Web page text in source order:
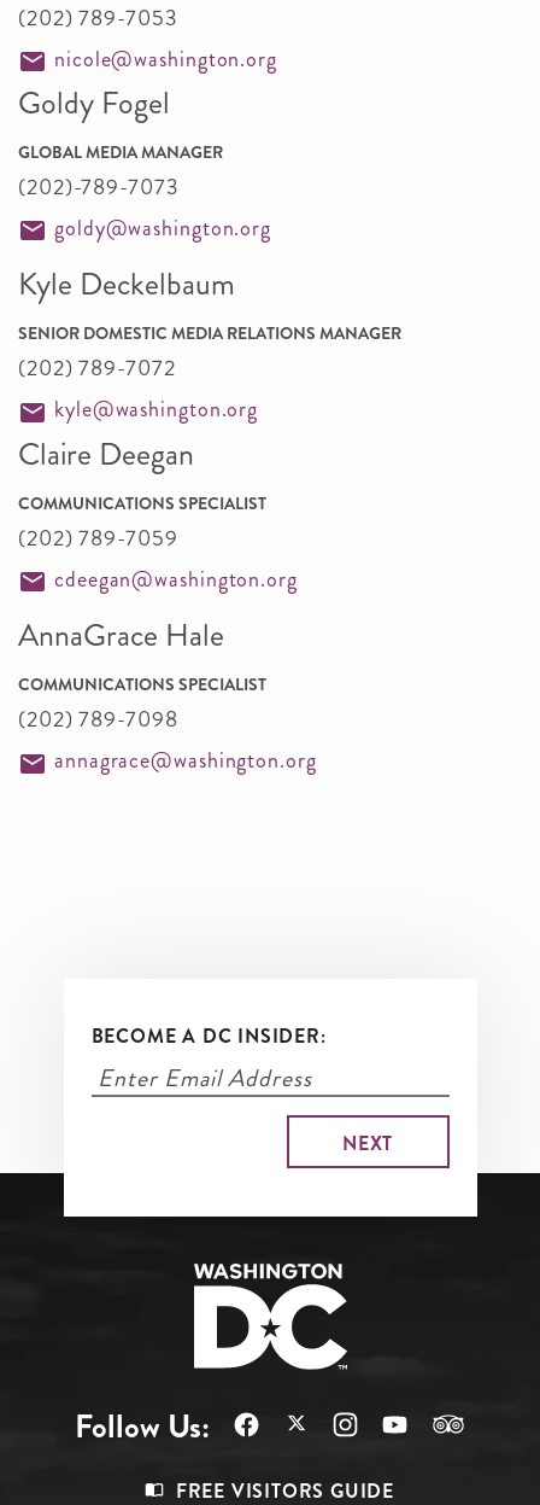
(202) 789-7053
nicole@washington.org
Goldy Fogel
GLOBAL MEDIA MANAGER
(202)-789-7073
goldy@washington.org
Kyle Deckelbaum
SENIOR DOMESTIC MEDIA RELATIONS MANAGER
(202) 789-7072
kyle@washington.org
Claire Deegan
COMMUNICATIONS SPECIALIST
(202) 789-7059
cdeegan@washington.org
AnnaGrace Hale
COMMUNICATIONS SPECIALIST
(202) 789-7098
annagrace@washington.org
BECOME A DC INSIDER:
Follow Us:
FREE VISITORS GUIDE